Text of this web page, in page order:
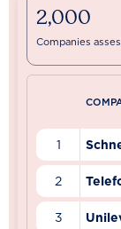
2,000
Companies
1
2
3